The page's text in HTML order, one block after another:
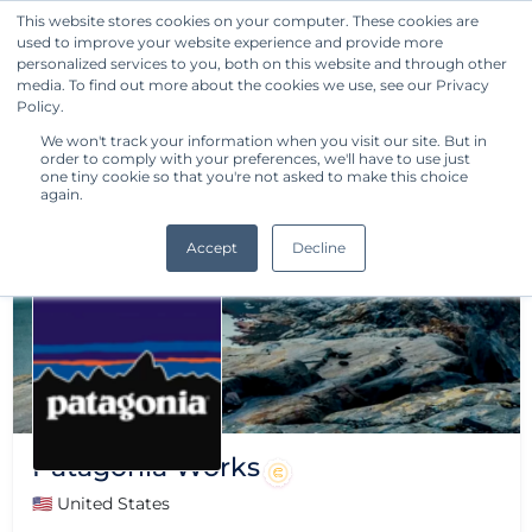
This website stores cookies on your computer. These cookies are
used to improve your website experience and provide more
personalized services to you, both on this website and through other
media. To find out more about the cookies we use, see our Privacy
Policy.
We won't track your information when you visit our site. But in
order to comply with your preferences, we'll have to use just
one tiny cookie so that you're not asked to make this choice
again.
Accept Decline
Get Started
Patagonia Works
🇺🇸 United States